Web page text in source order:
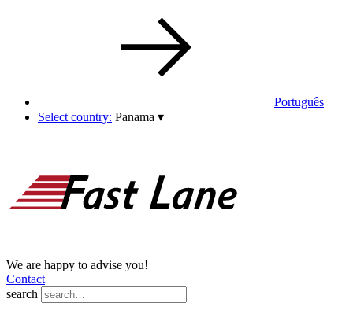
Português
Select country: Panama ▾
We are happy to advise you!
Contact
search